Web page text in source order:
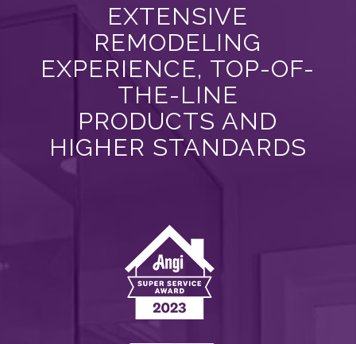
EXTENSIVE
REMODELING
EXPERIENCE, TOP-OF-
THE-LINE
PRODUCTS AND
HIGHER STANDARDS